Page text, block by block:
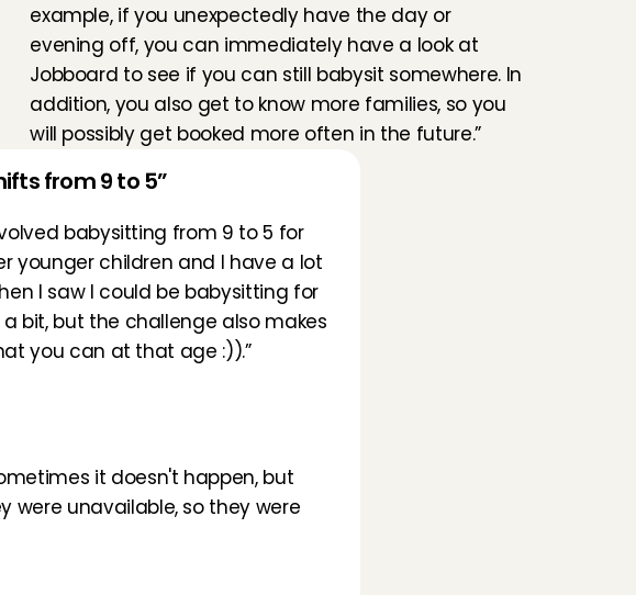
example, if you unexpectedly have the day or
evening off, you can immediately have a look at
Jobboard to see if you can still babysit somewhere. In
addition, you also get to know more families, so you
will possibly get booked more often in the future.”
from 9 to 5”
babysitting from 9 to 5 for
younger children and I have a lot
I saw I could be babysitting for
bit, but the challenge also makes
you can at that age :)).”
it doesn't happen, but
were unavailable, so they were